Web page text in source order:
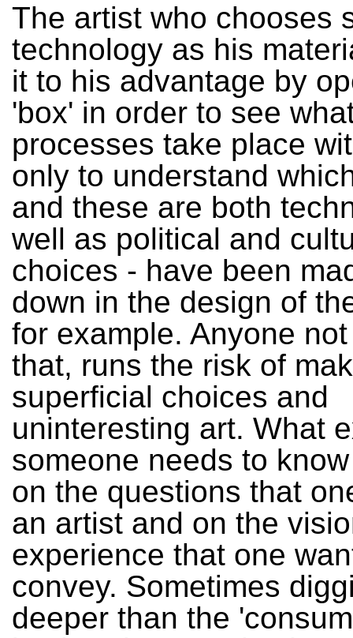
The artist who chooses
technology as his
it to his advantage by
'box' in order to see
processes take place
only to understand
and these are both
well as political and
choices - have been
down in the design of
for example. Anyone
that, runs the risk of
superficial choices and
uninteresting art. What
someone needs to
on the questions that
an artist and on the
experience that one
convey. Sometimes
deeper than the